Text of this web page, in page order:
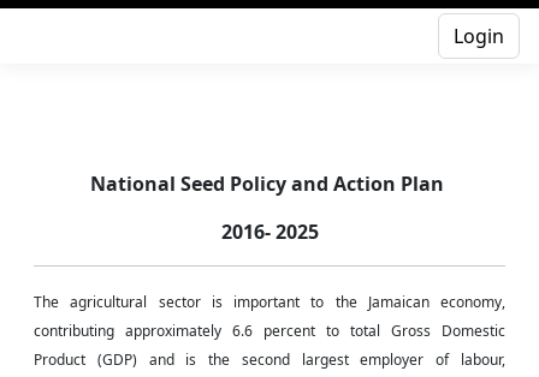
Login
National Seed Policyand Action Plan
2016- 2025
The agricultural sector is important to the Jamaican economy,
contributing approximately 6.6 percent to total Gross Domestic
Product (GDP) and is the second largest employer of labour,